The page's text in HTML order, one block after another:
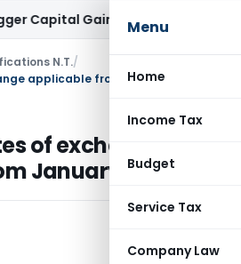
Menu
Home
Income Tax
Budget
Service Tax
Company Law
Gains: ITAT Kolkata
N.T./
applicable from January 17, 2014
of exchange
January 17, 2014